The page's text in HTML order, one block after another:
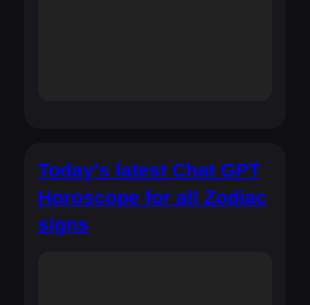
Today's latest Chat GPT
Horoscope for all Zodiac
signs